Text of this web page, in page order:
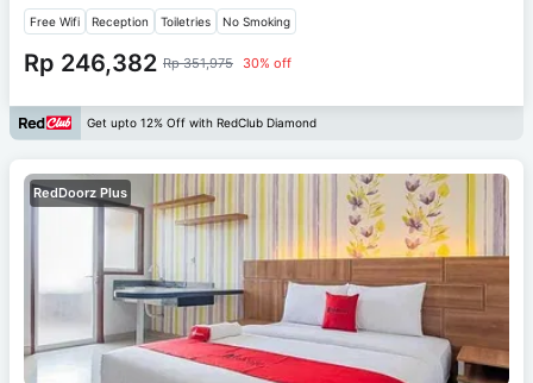
Free Wifi Reception Toiletries No Smoking
Rp 246,382 Rp 351,975 30% off
Get upto 12% Off with RedClub Diamond
RedDoorz Plus